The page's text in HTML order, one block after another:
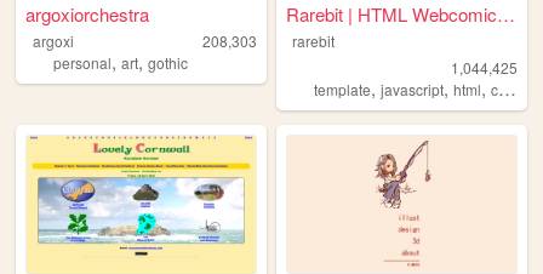
argoxiorchestra
argoxi
208,303
personal, art, gothic
Rarebit | HTML Webcomic Temp...
rarebit
1,044,425
template,javascript,html,comics